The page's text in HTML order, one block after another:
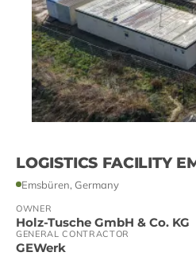
LOGISTICS FACILITY
Emsbüren, Germany
OWNER
Holz-Tusche GmbH & Co. KG
GENERAL CONTRACTOR
GEWerk